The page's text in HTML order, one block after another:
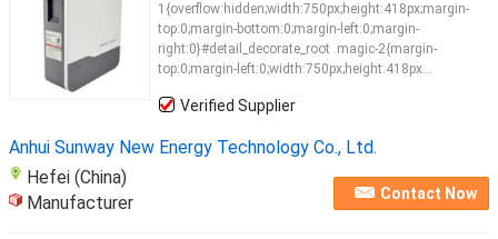
1{overflow:hidden;width:750px;height:418px;margin-
top:0;margin-bottom:0;margin-left:0;margin-
right:0}#detail_decorate_root .magic-2{margin-
top:0;margin-left:0;width:750px;height:418px...
Verified Supplier
Anhui Sunway New Energy Technology Co., Ltd.
Hefei (China)
Manufacturer
Contact Now